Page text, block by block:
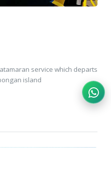
service which departs
island